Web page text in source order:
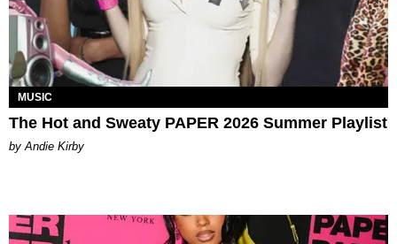
MUSIC
The Hot and Sweaty PAPER 2026 Summer Playlist
by Andie Kirby